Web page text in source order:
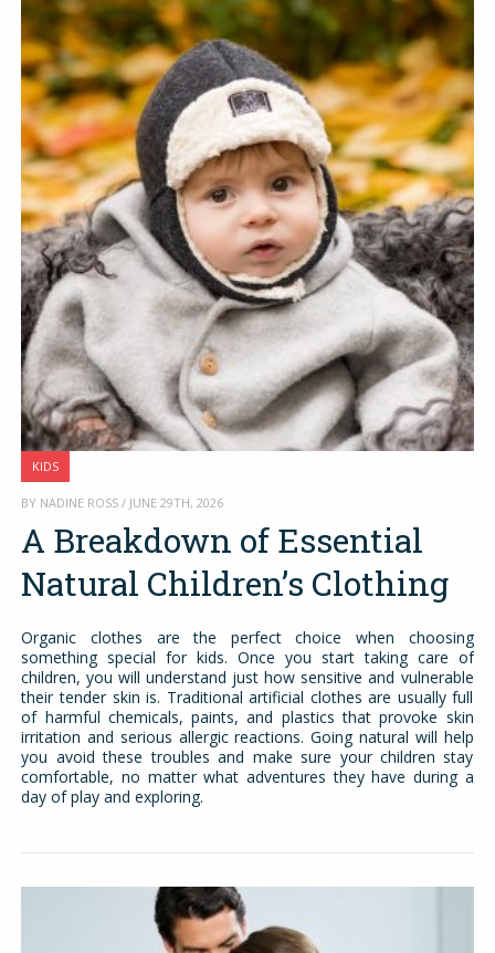
KIDS
BY NADINE ROSS / JUNE 29TH, 2026
A Breakdown of Essential
Natural Children’s Clothing
Organic clothes are the perfect choice when choosing
something special for kids. Once you start taking care of
children, you will understand just how sensitive and vulnerable
their tender skin is. Traditional artificial clothes are usually full
of harmful chemicals, paints, and plastics that provoke skin
irritation and serious allergic reactions. Going natural will help
you avoid these troubles and make sure your children stay
comfortable, no matter what adventures they have during a
day of play and exploring.